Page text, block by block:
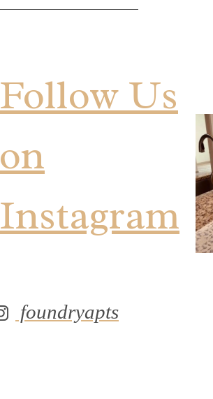
Follow Us
on
Instagram
foundryapts